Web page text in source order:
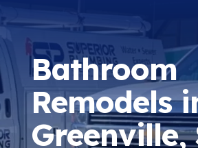
Bathroom
Remodels
Greenville,